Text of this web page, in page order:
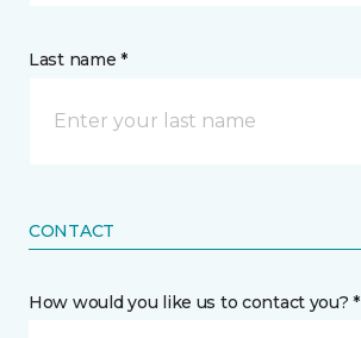
Last name *
CONTACT
How would you like us to contact you? *